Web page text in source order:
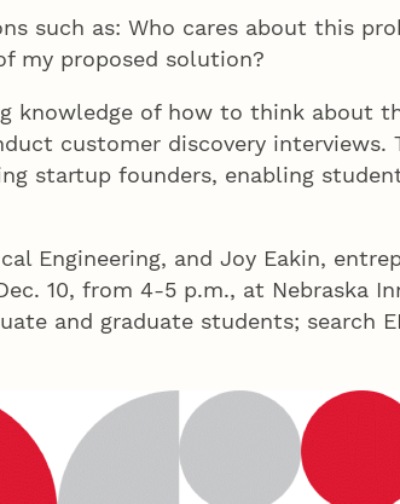
such as: Who cares about this
my proposed solution?
knowledge of how to think about
customer discovery interviews.
startup founders, enabling
Engineering, and Joy Eakin,
10, from 4-5 p.m., at Nebraska
and graduate students; search